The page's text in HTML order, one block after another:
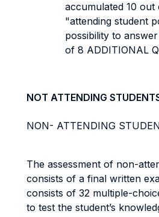
accumulated 10 out
"attending student
possibility to
of 8 ADDITIONAL
NOT ATTENDING
NON- ATTENDING
The assessment of non-
consists of a final written
consists of 32 multiple-
to test the student’s